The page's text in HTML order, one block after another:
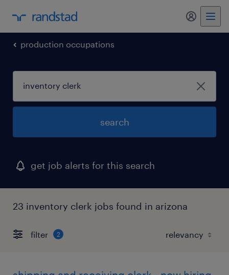
my
production occupations
search
get job alerts for this search
23 inventory clerk jobs found in arizona
filter 2